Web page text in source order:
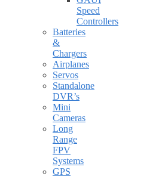
Speed
Controllers
Batteries
&
Chargers
Airplanes
Servos
Standalone
DVR’s
Mini
Cameras
Long
Range
FPV
Systems
GPS